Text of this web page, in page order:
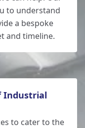
to understand
a bespoke
and timeline.
Industrial
to cater to the